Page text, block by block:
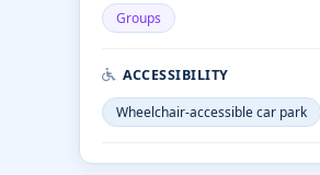
Groups
ACCESSIBILITY
Wheelchair-accessible car park